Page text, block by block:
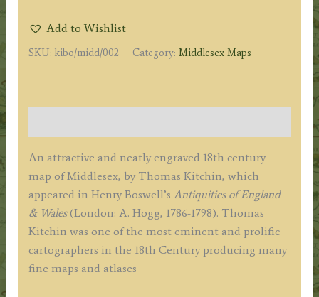
an
Accurate
Thomas
Boswell
Atlas)
c.1786
quantity
Add to Wishlist
SKU: kibo/midd/002 Category: Middlesex Maps
An attractive and neatly engraved 18th century
map of Middlesex, by Thomas Kitchin, which
appeared in Henry Boswell’s Antiquities of England
& Wales(London: A. Hogg, 1786-1798). Thomas
Kitchin was one of the most eminent and prolific
cartographers in the 18th Century producing many
fine maps and atlases